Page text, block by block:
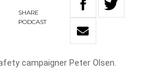
SHARE
PODCAST
campaigner Peter Olsen.